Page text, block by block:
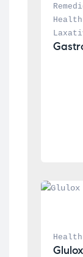
Glulox